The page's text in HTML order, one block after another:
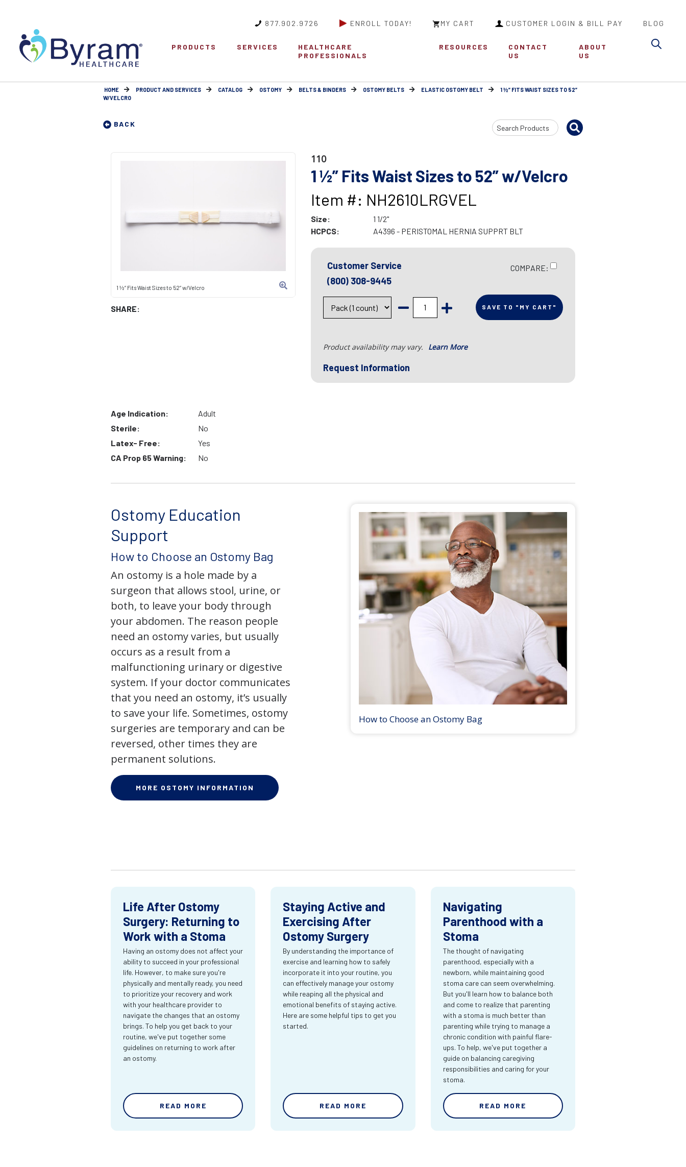
877.902.9726 ENROLL TODAY! MY CART CUSTOMER LOGIN & BILL PAY BLOG
PRODUCTS SERVICES
HEALTHCARE
PROFESSIONALS
RESOURCES
CONTACT
US
ABOUT
US
HOME PRODUCT AND SERVICES CATALOG OSTOMY BELTS & BINDERS OSTOMY BELTS ELASTIC OSTOMY BELT
1 ½” FITS WAIST SIZES TO 52”
W/VELCRO
BACK
Search
Input
1 ½” Fits Waist Sizes to 52” w/Velcro
SHARE:
110
1 ½” Fits Waist Sizes to 52” w/Velcro
Item #: NH2610LRGVEL
Size:
1 1/2"
HCPCS:
A4396 - PERISTOMAL HERNIA SUPPRT BLT
Customer Service
(800) 308-9445
COMPARE:
SAVE TO "MY CART"
Product availability may vary. Learn More
Request Information
Age Indication:
Adult
Sterile:
No
Latex- Free:
Yes
CA Prop 65 Warning:
No
Ostomy Education
Support
How to Choose an Ostomy Bag
An ostomy is a hole made by a
surgeon that allows stool, urine, or
both, to leave your body through
your abdomen. The reason people
need an ostomy varies, but usually
occurs as a result from a
malfunctioning urinary or digestive
system. If your doctor communicates
that you need an ostomy, it’s usually
to save your life. Sometimes, ostomy
surgeries are temporary and can be
reversed, other times they are
permanent solutions.
MORE OSTOMY INFORMATION
How to Choose an Ostomy Bag
Life After Ostomy
Surgery: Returning to
Work with a Stoma
Having an ostomy does not affect your
ability to succeed in your professional
life. However, to make sure you're
physically and mentally ready, you need
to prioritize your recovery and work
with your healthcare provider to
navigate the changes that an ostomy
brings. To help you get back to your
routine, we've put together some
guidelines on returning to work after
an ostomy.
READ MORE
Staying Active and
Exercising After
Ostomy Surgery
By understanding the importance of
exercise and learning how to safely
incorporate it into your routine, you
can effectively manage your ostomy
while reaping all the physical and
emotional benefits of staying active.
Here are some helpful tips to get you
started.
READ MORE
Navigating
Parenthood with a
Stoma
The thought of navigating
parenthood, especially with a
newborn, while maintaining good
stoma care can seem overwhelming.
But you'll learn how to balance both
and come to realize that parenting
with a stoma is much better than
parenting while trying to manage a
chronic condition with painful flare-
ups. To help, we've put together a
guide on balancing caregiving
responsibilities and caring for your
stoma.
READ MORE